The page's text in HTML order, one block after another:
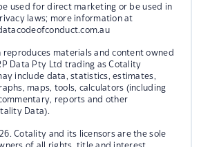
used for direct marketing or be used in
laws; more information at
reproduces materials and content owned
Data Pty Ltd trading as Cotality
include data, statistics, estimates,
maps, tools, calculators (including
reports and other
Data).
Cotality and its licensors are the sole